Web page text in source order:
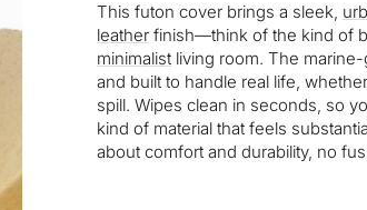
This futon cover brings a sleek,
leather finish—think of the kind of
minimalist living room. The marine-
and built to handle real life,
spill. Wipes clean in seconds, so
kind of material that feels
about comfort and durability, no